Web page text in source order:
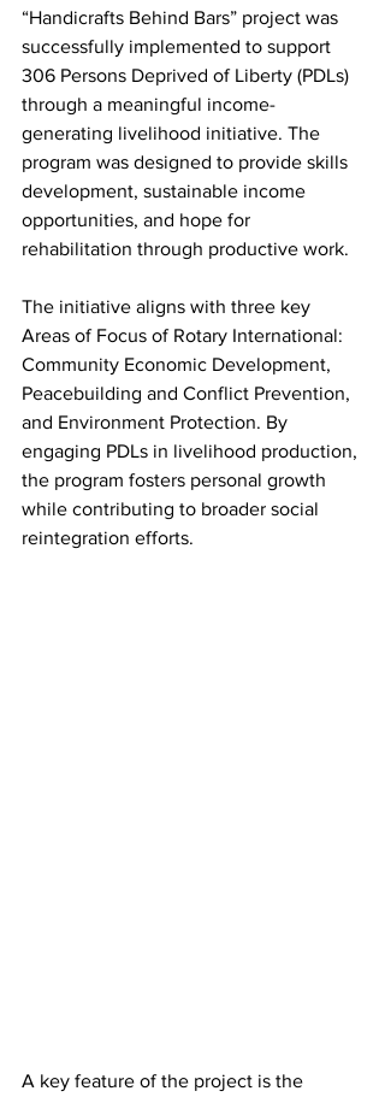
“Handicrafts Behind Bars” project was
successfully implemented to support
306 Persons Deprived of Liberty (PDLs)
through a meaningful income-
generating livelihood initiative. The
program was designed to provide skills
development, sustainable income
opportunities, and hope for
rehabilitation through productive work.
The initiative aligns with three key
Areas of Focus of Rotary International:
Community Economic Development,
Peacebuilding and Conflict Prevention,
and Environment Protection. By
engaging PDLs in livelihood production,
the program fosters personal growth
while contributing to broader social
reintegration efforts.
A key feature of the project is the